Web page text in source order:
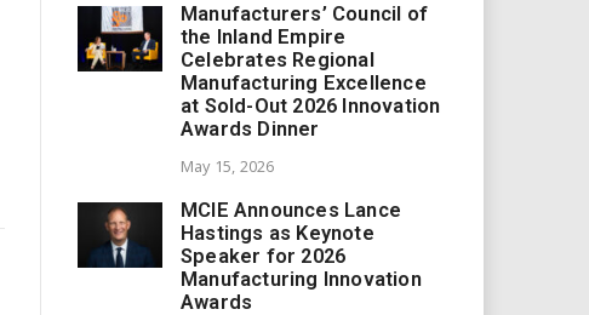
Manufacturers’ Council of
the Inland Empire
Celebrates Regional
Manufacturing Excellence
at Sold-Out 2026 Innovation
Awards Dinner
May 15, 2026
MCIE Announces Lance
Hastings as Keynote
Speaker for 2026
Manufacturing Innovation
Awards